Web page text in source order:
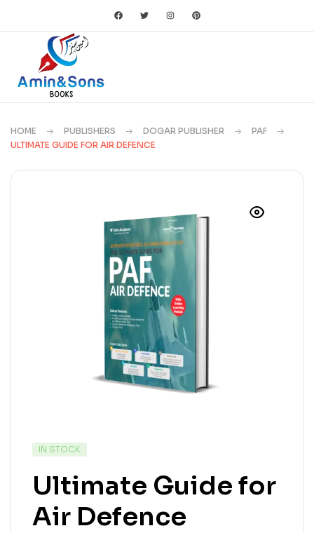
HOME PUBLISHERS DOGAR PUBLISHER
PAF
ULTIMATE GUIDE FOR AIR DEFENCE
IN STOCK
Ultimate Guide for
Air Defence